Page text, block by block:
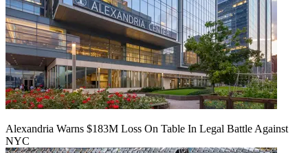
Alexandria Warns $183M Loss On Table In Legal Battle Against
NYC